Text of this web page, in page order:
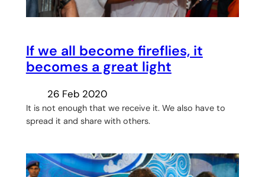
If we all become fireflies, it
becomes a great light
26 Feb 2020
It is not enough that we receive it. We also have to
spread it and share with others.